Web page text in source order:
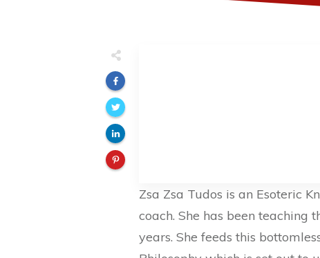
Zsa Zsa Tudos is an Esoteric
coach. She has been teaching
years. She feeds this